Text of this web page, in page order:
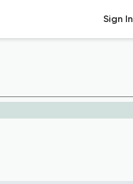
Sign In